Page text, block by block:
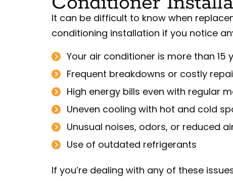
It can be difficult to know when
conditioning installation if you notice
Your air conditioner is more than 15
Frequent breakdowns or costly
High energy bills even with regular
Uneven cooling with hot and cold
Unusual noises, odors, or reduced
Use of outdated refrigerants
If you’re dealing with any of these